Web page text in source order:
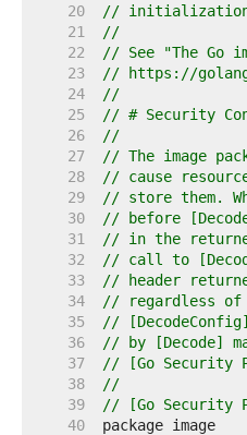
    20
// initialization
    21
//
    22
// See "The Go
    23
// https://
    24
//
    25
// # Security
    26
//
    27
// The image
    28
// cause
    29
// store them.
    30
// before
    31
// in the
    32
// call to
    33
// header
    34
// regardless of
    35
//
    36
// by [Decode]
    37
// [Go Security
    38
//
    39
// [Go Security
    40